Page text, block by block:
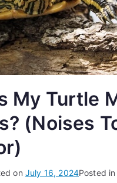
My Turtle
(Noises
on July 16, 2024Posted in